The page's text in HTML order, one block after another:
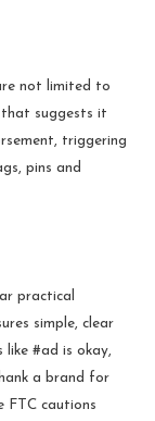
not limited to
that suggests it
triggering
pins and
practical
simple, clear
like #ad is okay,
a brand for
FTC cautions